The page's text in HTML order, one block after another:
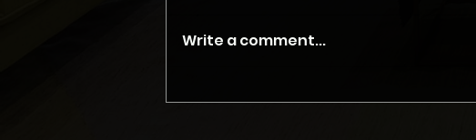
Write a comment...